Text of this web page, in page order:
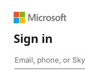
Sign in